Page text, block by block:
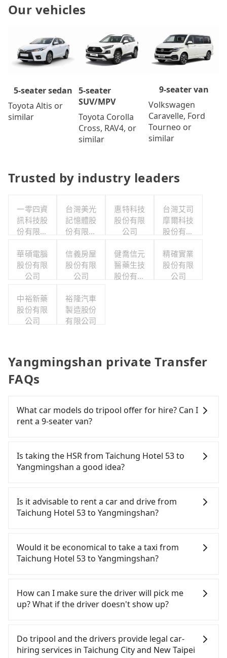
Our vehicles
5-seater sedan
Toyota Altis or
similar
5-seater
SUV/MPV
Toyota Corolla
Cross, RAV4, or
similar
9-seater van
Volkswagen
Caravelle, Ford
Tourneo or
similar
Trusted by industry leaders
一零四資
訊科技股
份有限公
台灣美光
記憶體股
份有限公
惠特科技
股份有限
公司
台灣艾司
摩爾科技
股份有限
華碩電腦
股份有限
公司
信義房屋
股份有限
公司
健喬信元
醫藥生技
股份有限
精確實業
股份有限
公司
中裕新藥
股份有限
公司
裕隆汽車
製造股份
有限公司
Yangmingshan private Transfer
FAQs
What car models do tripool offer for hire? Can I
rent a 9-seater van?
seater vans for private car service. Toyota, Ford,
Volkswagen are the most used brands, and there
are also a few Lexus, Tesla, and Mercedes-Benz. All
and with up to $5 million insurance. If you have
special requests or passengers are more than 8,
tripool can arrange a VW Crafter, a 20-seater
request form on our homepage, and we will
provide a quote.
Is taking the HSR from Taichung Hotel 53 to
Yangmingshan a good idea?
Hotel 53 to Yangmingshan, HSR is quick but pricey.
From the earliest departure at 06:05 to the latest
at 23:03, there are up to 105 high-speed rail from
from Taichung Hotel 53 (Central District, Taichung
City) and head to the nearest Taichung HSR
station, a taxi ride would cost about NT$300 and
the HSR station, the time to walk in, purchase
tickets, and wait on the platform is about 20
minutes. Then, take a 43-69-minute (57 min on
HSR Station. The ticket price is NT$700 per person,
followed by a 15-minute walk to exit the station,
wait for a ride at the taxi stand, and after a trip of
Is it advisable to rent a car and drive from
Taichung Hotel 53 to Yangmingshan?
confident in your driving skills, and you do not
need to rest in the car (since you will be the one
driving), and most importantly, if you plan to make
you to pick up and drop off a car on the street in
the Taichung City area, is likely your cheapest
option. After registering on the iRent app, you can
additional charge of NT$3.2 per kilometer. The
estimated cost from Taichung Hotel 53 to
Would it be economical to take a taxi from
Taichung Hotel 53 to Yangmingshan?
Taichung City area, you can use apps to hail a cab
from 55688 Taiwan Taxi, Uber, Line Go, Yoxi, etc.,
and if you cannot hail a cab on the street, you can
Hotel 53, such as 金鼎順計程車, 干城衛星車隊, 國泰交
通 to try to book a ride. Based on the meter, the
How can I make sure the driver will pick me
up? What if the driver doesn't show up?
getting an order ID, the reservation is confirmed.
Tripool promises a private car will pick passengers
Do tripool and the drivers provide legal car-
hiring services in Taichung City and New Taipei